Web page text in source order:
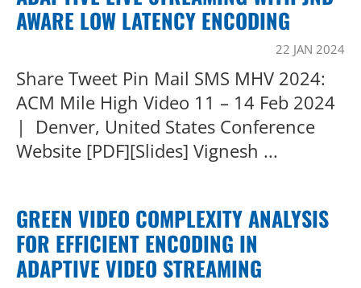
AWARE LOW LATENCY ENCODING
22 JAN 2024
Share Tweet Pin Mail SMS MHV 2024:
ACM Mile High Video 11 – 14 Feb 2024
| Denver, United States Conference
Website [PDF][Slides] Vignesh ...
GREEN VIDEO COMPLEXITY ANALYSIS
FOR EFFICIENT ENCODING IN
ADAPTIVE VIDEO STREAMING